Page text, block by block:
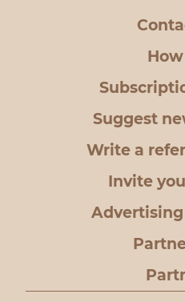
Suggest
Write a
Invite